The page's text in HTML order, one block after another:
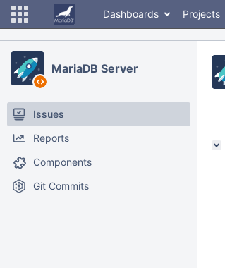
Dashboards Projects
MariaDB Server
Issues
Reports
Components
Git Commits